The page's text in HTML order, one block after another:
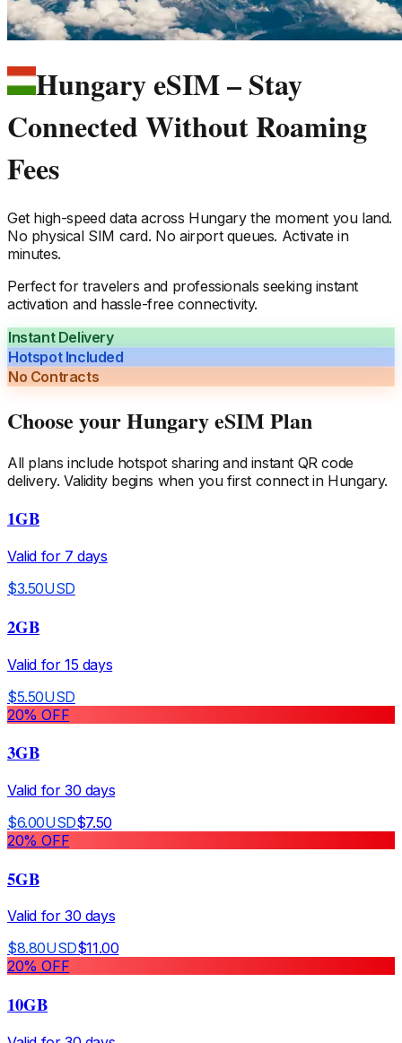
Hungary eSIM – Stay
Connected Without Roaming
Fees
Get high-speed data across Hungarythe moment you land.
No physical SIM card. No airport queues. Activate in
minutes.
Perfect for travelers and professionals seeking instant
activation and hassle-free connectivity.
Instant Delivery
Hotspot Included
No Contracts
Choose yourHungaryeSIM Plan
All plans include hotspot sharing and instant QR code
delivery. Validity begins when you first connect in Hungary.
1GB
Valid for 7 days
$3.50USD
2GB
Valid for 15 days
$5.50USD
20% OFF
3GB
Valid for 30 days
$6.00USD$7.50
20% OFF
5GB
Valid for 30 days
$8.80USD$11.00
20% OFF
10GB